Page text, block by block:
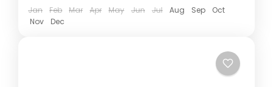
Jan Feb Mar Apr May Jun Jul Aug Sep
Oct
Nov
Dec